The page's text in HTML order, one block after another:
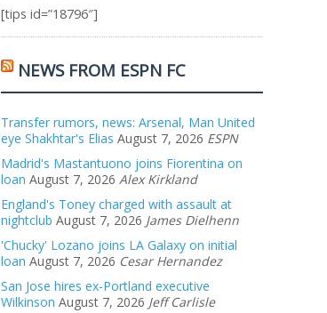
[tips id=”18796″]
NEWS FROM ESPN FC
Transfer rumors, news: Arsenal, Man United
eye Shakhtar's Elias August 7, 2026 ESPN
Madrid's Mastantuono joins Fiorentina on
loan August 7, 2026 Alex Kirkland
England's Toney charged with assault at
nightclub August 7, 2026 James Dielhenn
'Chucky' Lozano joins LA Galaxy on initial
loan August 7, 2026 Cesar Hernandez
San Jose hires ex-Portland executive
Wilkinson August 7, 2026 Jeff Carlisle